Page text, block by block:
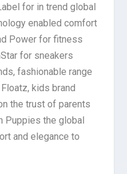
for in trend global
enabled comfort
Power for fitness
for sneakers
fashionable range
kids brand
the trust of parents
Puppies the global
and elegance to